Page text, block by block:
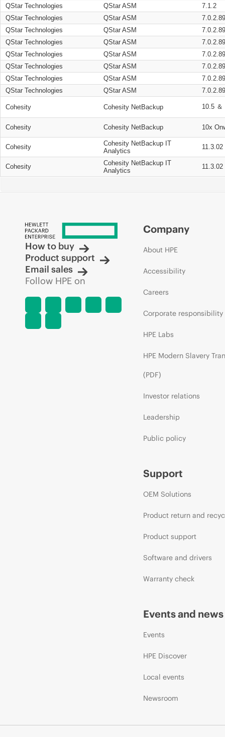
QStar Technologies QStar ASM
7.1.2
QStar Technologies
QStar ASM
QStar Technologies
QStar ASM
QStar Technologies
QStar ASM
QStar Technologies
QStar ASM
QStar Technologies
QStar ASM
QStar Technologies
QStar ASM
QStar Technologies
QStar ASM
Cohesity Cohesity NetBackup 10.5 ＆
Cohesity Cohesity NetBackup 10x
Cohesity
Cohesity NetBackup IT
Analytics
11.3.02
Cohesity
Cohesity NetBackup IT
Analytics
11.3.02
How to buy
Product support
Email sales
Follow HPE on
Company
About HPE
Accessibility
Careers
Corporate responsibility
HPE Labs
HPE Modern Slavery
(PDF)
Investor relations
Leadership
Public policy
Support
OEM Solutions
Product return and
Product support
Software and drivers
Warranty check
Events and news
Events
HPE Discover
Local events
Newsroom